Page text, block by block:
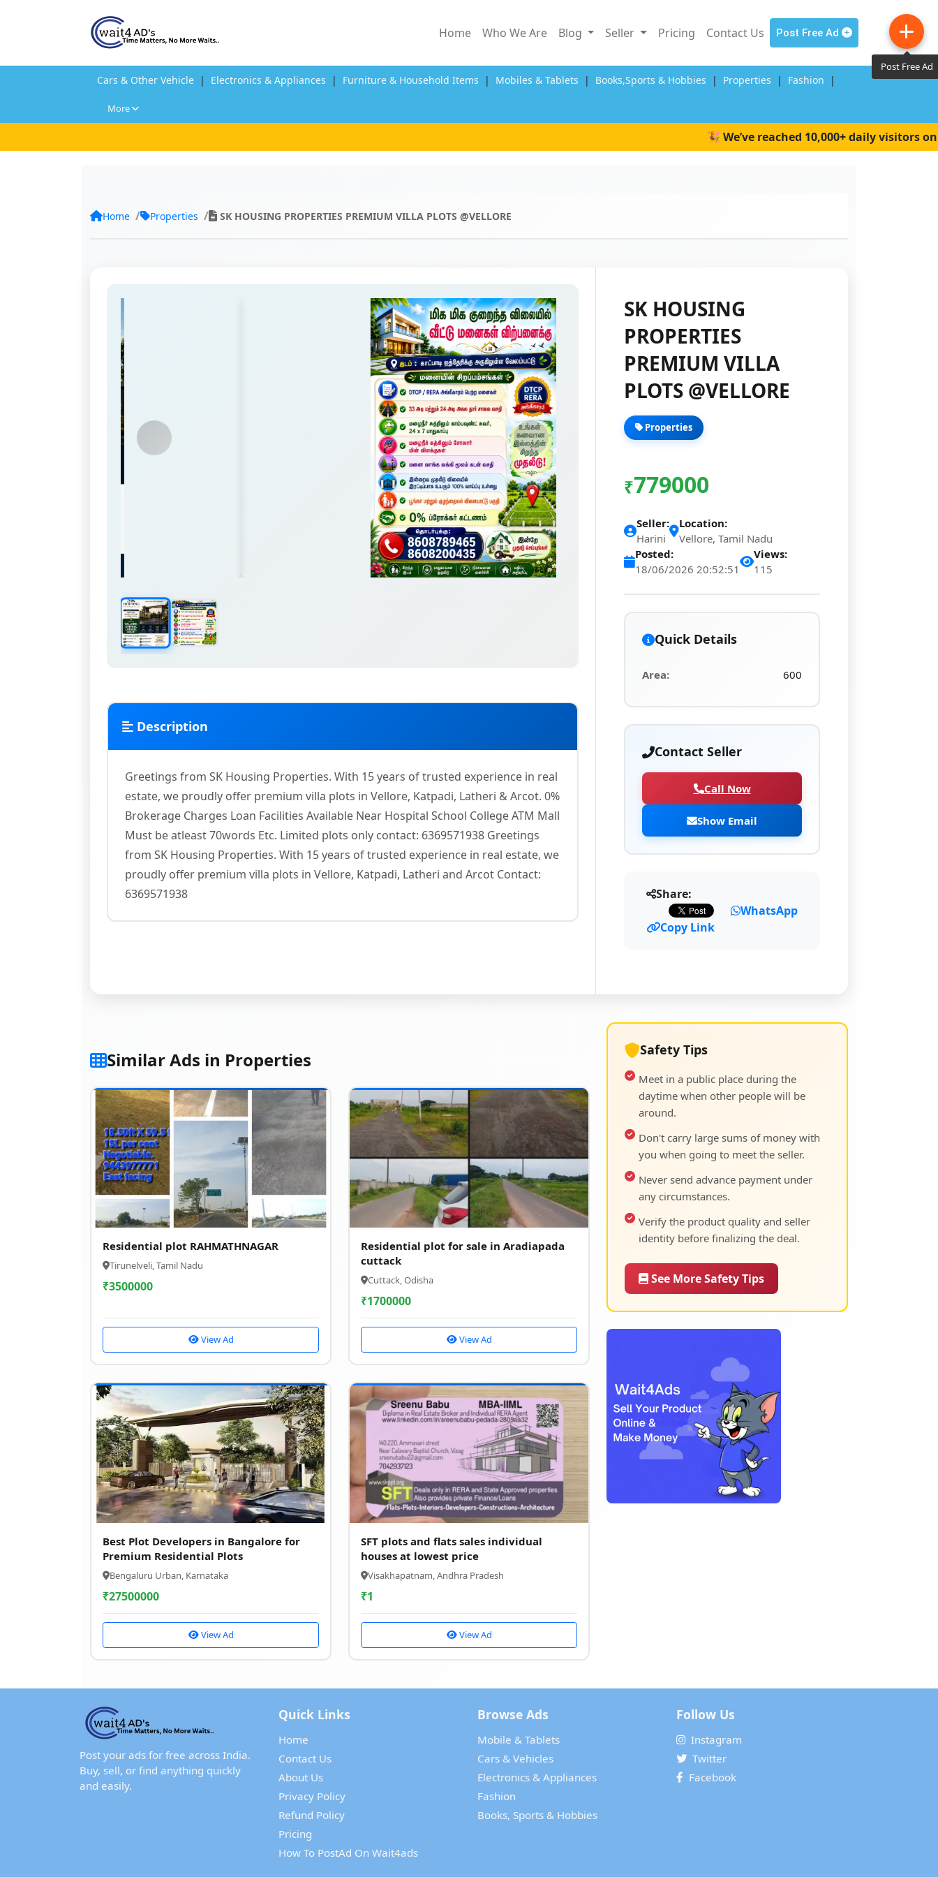
Home Who We Are Blog Seller Pricing Contact Us Post Free Ad
Post Free Ad
Cars & Other Vehicle | Electronics & Appliances | Furniture & Household Items | Mobiles & Tablets | Books,Sports & Hobbies | Properties | Fashion |
More
🎉 We’ve reached 10,000+ daily visitors on
Home Properties SK HOUSING PROPERTIES PREMIUM VILLA PLOTS @VELLORE
Description
Greetings from SK Housing Properties. With 15 years of trusted experience in real
estate, we proudly offer premium villa plots in Vellore, Katpadi, Latheri & Arcot. 0%
Brokerage Charges Loan Facilities Available Near Hospital School College ATM Mall
Must be atleast 70words Etc. Limited plots only contact: 6369571938 Greetings
from SK Housing Properties. With 15 years of trusted experience in real estate, we
proudly offer premium villa plots in Vellore, Katpadi, Latheri and Arcot Contact:
6369571938
SK HOUSING
PROPERTIES
PREMIUM VILLA
PLOTS @VELLORE
Properties
₹779000
Seller:
Harini
Location:
Vellore, Tamil Nadu
Posted:
18/06/2026 20:52:51
Views:
115
Quick Details
Area: 600
Contact Seller
Call Now
Show Email
Share:
WhatsApp
Copy Link
Similar Ads in Properties
Residential plot RAHMATHNAGAR
Tirunelveli, Tamil Nadu
₹3500000
View Ad
Residential plot for sale in Aradiapada
cuttack
Cuttack, Odisha
₹1700000
View Ad
Best Plot Developers in Bangalore for
Premium Residential Plots
Bengaluru Urban, Karnataka
₹27500000
View Ad
SFT plots and flats sales individual
houses at lowest price
Visakhapatnam, Andhra Pradesh
₹1
View Ad
Safety Tips
Meet in a public place during the
daytime when other people will be
around.
Don't carry large sums of money with
you when going to meet the seller.
Never send advance payment under
any circumstances.
Verify the product quality and seller
identity before finalizing the deal.
See More Safety Tips
Post your ads for free across India.
Buy, sell, or find anything quickly
and easily.
Quick Links
Home
Contact Us
About Us
Privacy Policy
Refund Policy
Pricing
How To PostAd On Wait4ads
Browse Ads
Mobile & Tablets
Cars & Vehicles
Electronics & Appliances
Fashion
Books, Sports & Hobbies
Follow Us
Instagram
Twitter
Facebook